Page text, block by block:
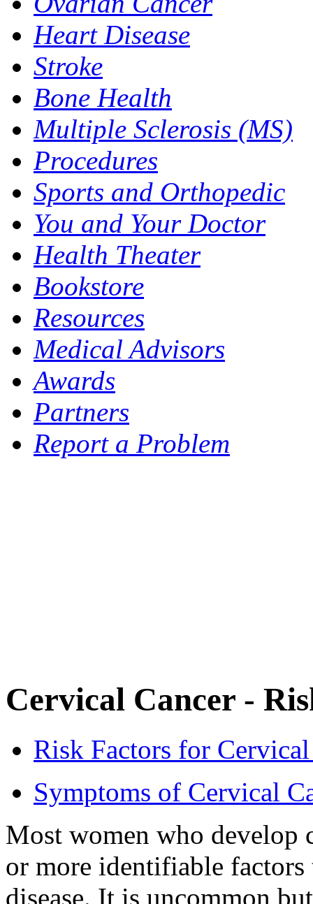
Heart Disease
Stroke
Bone Health
Multiple Sclerosis (MS)
Procedures
Sports and Orthopedic
You and Your Doctor
Health Theater
Bookstore
Resources
Medical Advisors
Awards
Partners
Report a Problem
Cervical Cancer -
Risk Factors for
Symptoms of Cervical
Most women who develop
or more identifiable
disease. It is uncommon